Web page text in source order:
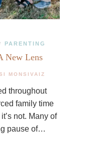
PARENTING
New Lens
MONSIVAIZ
throughout
family time
not. Many of
pause of…